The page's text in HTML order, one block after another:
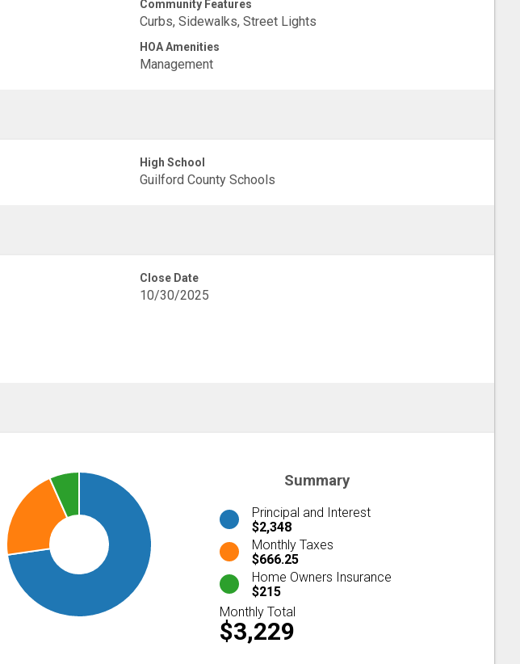
Community Features
Curbs, Sidewalks, Street Lights
HOA Amenities
Management
High School
Guilford County Schools
Close Date
10/30/2025
Summary
Principal and Interest
$2,348
Monthly Taxes
$666.25
Home Owners Insurance
$215
Monthly Total
$3,229